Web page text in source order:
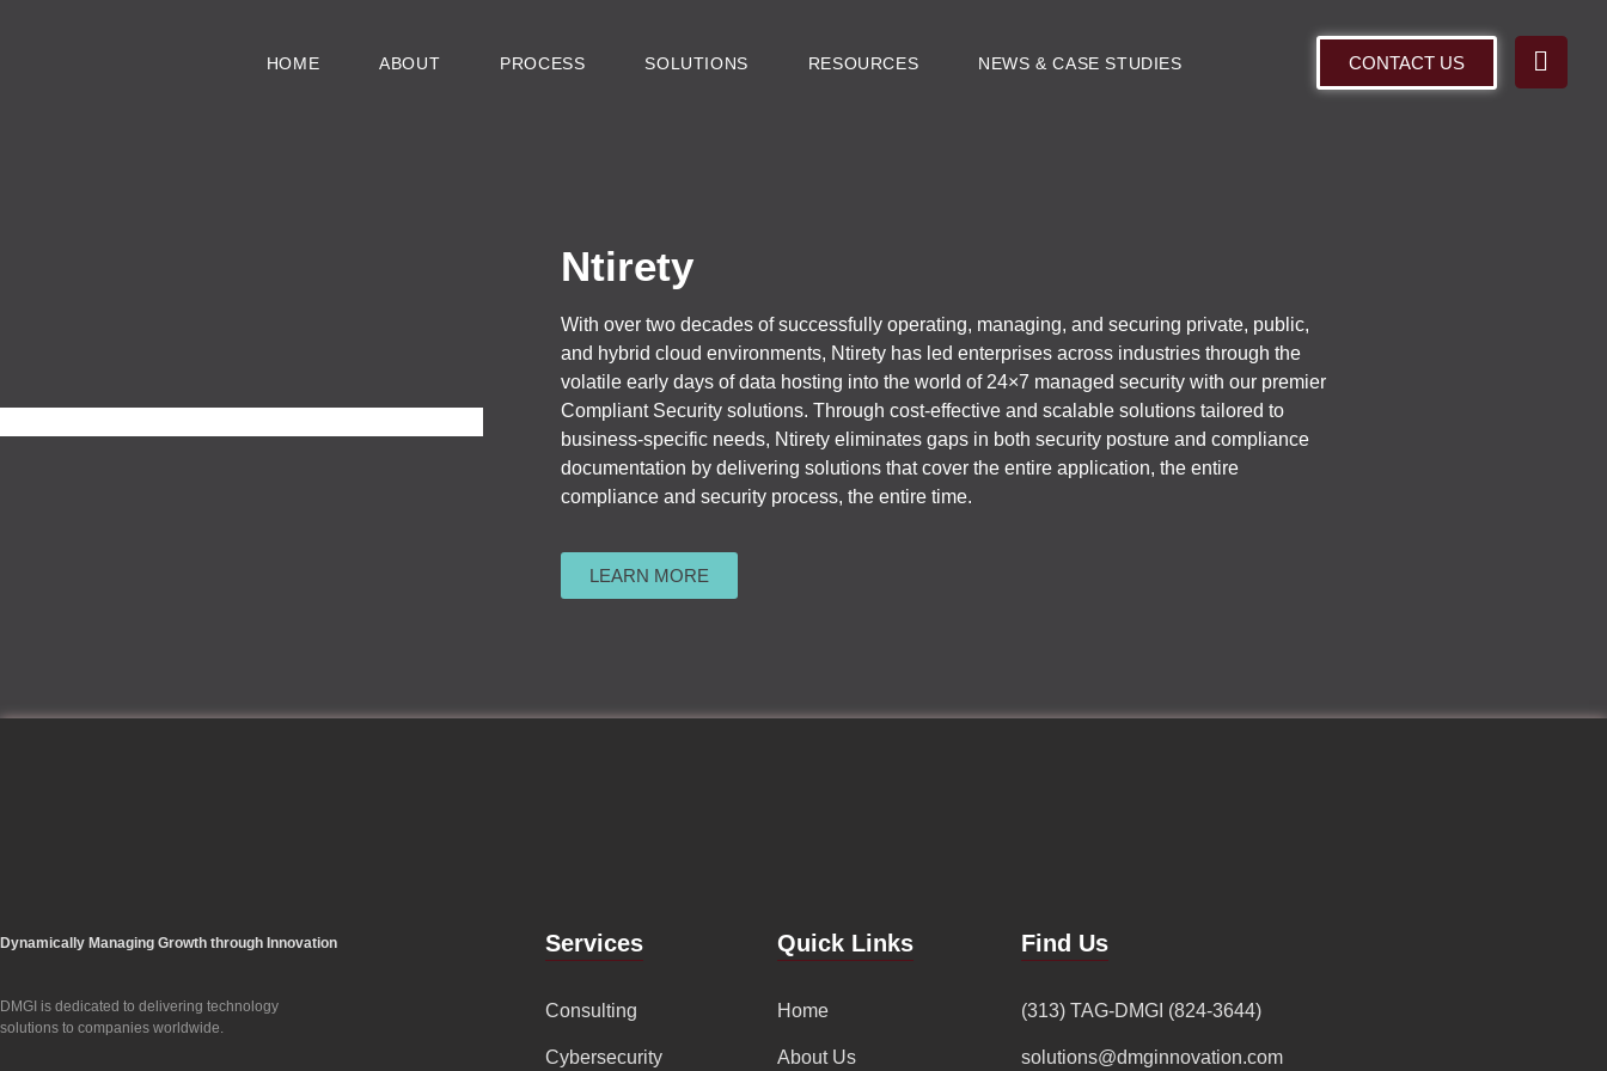
HOME ABOUT PROCESS SOLUTIONS RESOURCES NEWS & CASE STUDIES CONTACT US
Ntirety
With over two decades of successfully operating, managing, and securing private, public,
and hybrid cloud environments, Ntirety has led enterprises across industries through the
volatile early days of data hosting into the world of 24×7 managed security with our premier
Compliant Security solutions. Through cost-effective and scalable solutions tailored to
business-specific needs, Ntirety eliminates gaps in both security posture and compliance
documentation by delivering solutions that cover the entire application, the entire
compliance and security process, the entire time.
LEARN MORE
Dynamically Managing Growth through Innovation
DMGI is dedicated to delivering technology
solutions to companies worldwide.
Services
Consulting
Cybersecurity
Quick Links
Home
About Us
Find Us
(313) TAG-DMGI (824-3644)
solutions@dmginnovation.com